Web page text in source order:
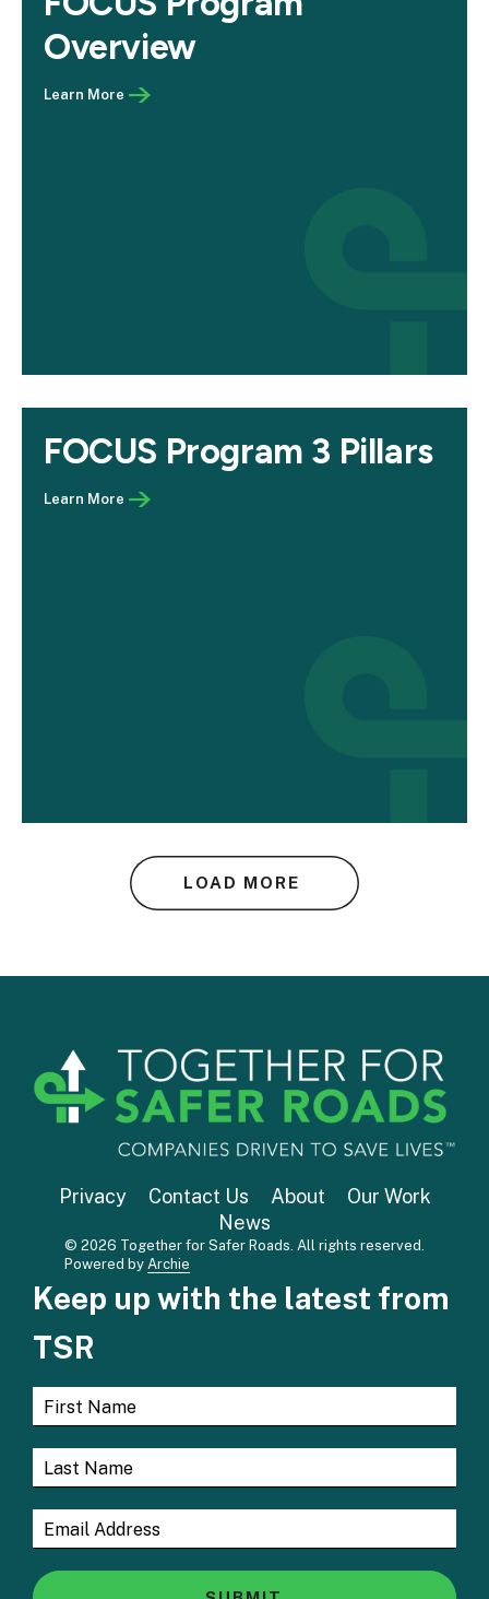
Overview
FOCUS Program 3 Pillars
LOAD MORE
Privacy Contact Us About
Our Work
News
© 2026 Together for Safer Roads. All rights reserved.
Powered by Archie
Keep up with the latest from
TSR